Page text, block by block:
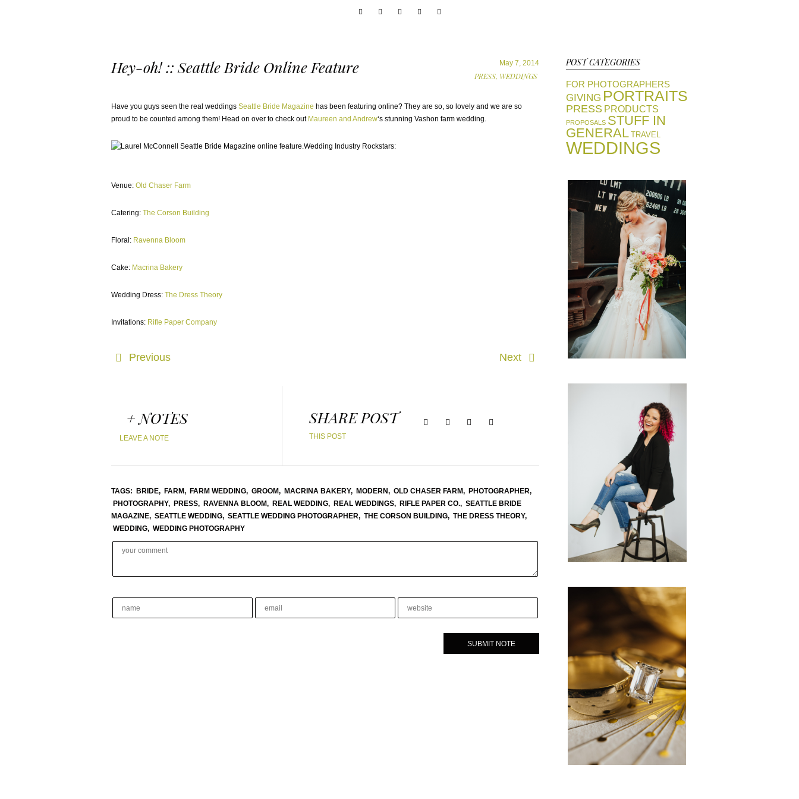
Hey-oh! :: Seattle Bride Online Feature May 7, 2014
PRESS, WEDDINGS
Have you guys seen the real weddings Seattle Bride Magazine has been featuring online? They are so, so lovely and we are so
proud to be counted among them! Head on over to check out Maureen and Andrew‘s stunning Vashon farm wedding.
Wedding Industry Rockstars:
Venue: Old Chaser Farm
Catering: The Corson Building
Floral: Ravenna Bloom
Cake: Macrina Bakery
Wedding Dress: The Dress Theory
Invitations: Rifle Paper Company
Previous Next
+ NOTES
LEAVE A NOTE
SHARE POST
THIS POST
TAGS: BRIDE, FARM, FARM WEDDING, GROOM, MACRINA BAKERY, MODERN, OLD CHASER FARM, PHOTOGRAPHER,
PHOTOGRAPHY, PRESS, RAVENNA BLOOM, REAL WEDDING, REAL WEDDINGS, RIFLE PAPER CO., SEATTLE BRIDE
MAGAZINE, SEATTLE WEDDING, SEATTLE WEDDING PHOTOGRAPHER, THE CORSON BUILDING, THE DRESS THEORY,
WEDDING, WEDDING PHOTOGRAPHY
POST CATEGORIES
FOR PHOTOGRAPHERS
GIVING PORTRAITS
PRESS PRODUCTS
PROPOSALS STUFF IN
GENERAL
TRAVEL
WEDDINGS
view portfolios
GALLERIES
start a conversation
CONTACT
favorite vendors
RESOURCES